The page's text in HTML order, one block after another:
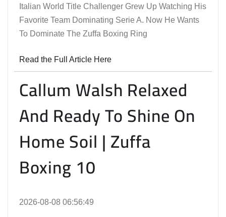
Italian World Title Challenger Grew Up Watching His
Favorite Team Dominating Serie A. Now He Wants
To Dominate The Zuffa Boxing Ring
Read the Full Article Here
Callum Walsh Relaxed
And Ready To Shine On
Home Soil | Zuffa
Boxing 10
2026-08-08 06:56:49